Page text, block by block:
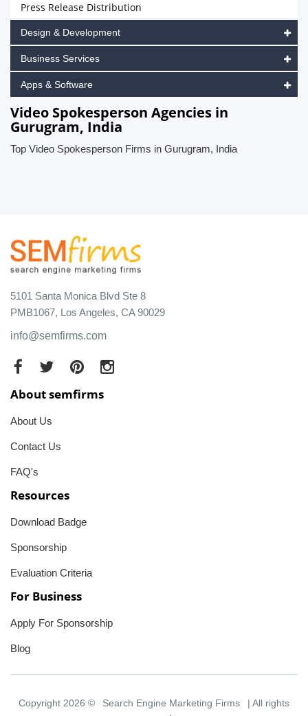
Press Release Distribution
Design & Development
Business Services
Apps & Software
Video Spokesperson Agencies in
Gurugram, India
Top Video Spokesperson Firms in Gurugram, India
5101 Santa Monica Blvd Ste 8
PMB1067, Los Angeles, CA 90029
info@semfirms.com
About semfirms
About Us
Contact Us
FAQ's
Resources
Download Badge
Sponsorship
Evaluation Criteria
For Business
Apply For Sponsorship
Blog
Copyright 2026 © Search Engine Marketing Firms
| All rights